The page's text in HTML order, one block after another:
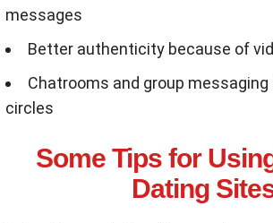
messages
Better authenticity because of
Chatrooms and group
circles
Some Tips for
Dating